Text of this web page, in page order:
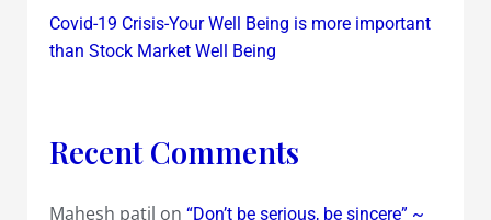
Covid-19 Crisis-Your Well Being is more important
than Stock Market Well Being
Recent Comments
Mahesh patil on “Don’t be serious, be sincere” ~